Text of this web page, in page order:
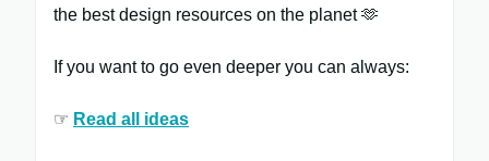
the best design resources on the planet 🫶
If you want to go even deeper you can always:
☞ Read all ​ideas